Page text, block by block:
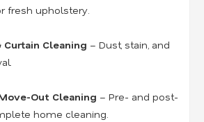
fresh upholstery.
Cleaning – Dust, stain, and
Out Cleaning – Pre- and post-
home cleaning.